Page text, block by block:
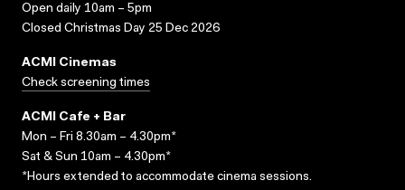
Open daily 10am – 5pm
Closed Christmas Day 25 Dec 2026
ACMI Cinemas
Check screening times
ACMI Cafe + Bar
Mon – Fri 8.30am – 4.30pm*
Sat & Sun 10am – 4.30pm*
*Hours extended to accommodate cinema sessions.